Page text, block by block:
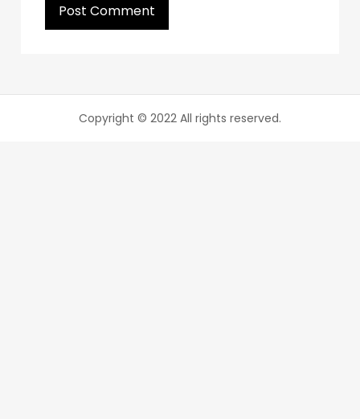
Copyright © 2022 All rights reserved.